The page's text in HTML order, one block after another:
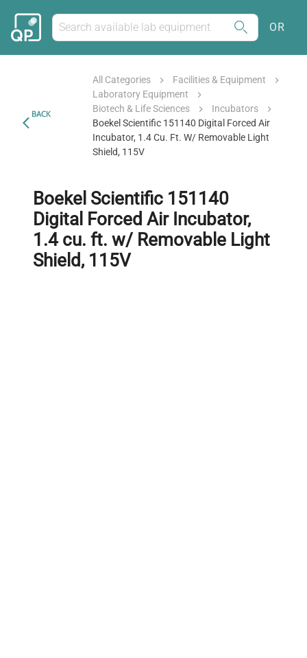
OR
BACK
All Categories
Facilities & Equipment
Laboratory Equipment
Biotech & Life Sciences
Incubators
Boekel Scientific 151140 Digital Forced Air
Incubator, 1.4 Cu. Ft. W/ Removable Light
Shield, 115V
Boekel Scientific 151140
Digital Forced Air Incubator,
1.4 cu. ft. w/ Removable Light
Shield, 115V